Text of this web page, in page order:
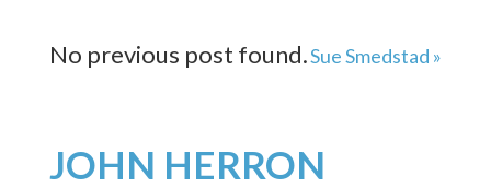
No previous post found.Sue Smedstad »
JOHN HERRON